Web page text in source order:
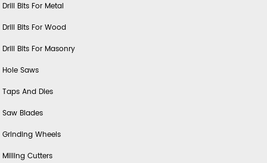
Drill Bits For Metal
Drill Bits For Wood
Drill Bits For Masonry
Hole Saws
Taps And Dies
Saw Blades
Grinding Wheels
Milling Cutters